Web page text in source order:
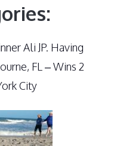
Ali JP. Having
FL – Wins 2
City